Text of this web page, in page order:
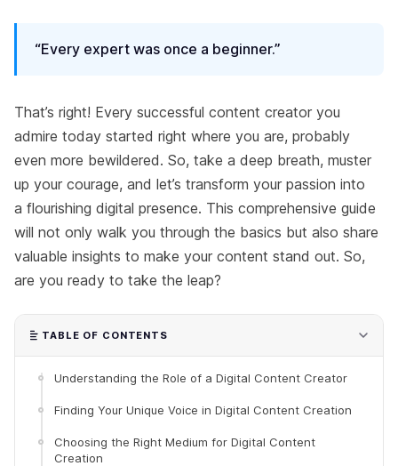
“Every expert was once a beginner.”
That’s right! Every successful content creator you
admire today started right where you are, probably
even more bewildered. So, take a deep breath, muster
up your courage, and let’s transform your passion into
a flourishing digital presence. This comprehensive guide
will not only walk you through the basics but also share
valuable insights to make your content stand out. So,
are you ready to take the leap?
TABLE OF CONTENTS
Understanding the Role of a Digital Content Creator
Finding Your Unique Voice in Digital Content Creation
Choosing the Right Medium for Digital Content
Creation